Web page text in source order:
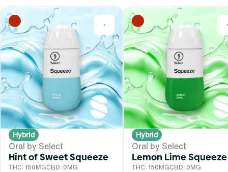
0
Hybrid
Oral by Select
Hint of Sweet Squeeze
THC: 150MGCBD: 0MG
Hybrid
Oral by Select
Lemon Lime Squeeze
THC: 150MGCBD: 0MG